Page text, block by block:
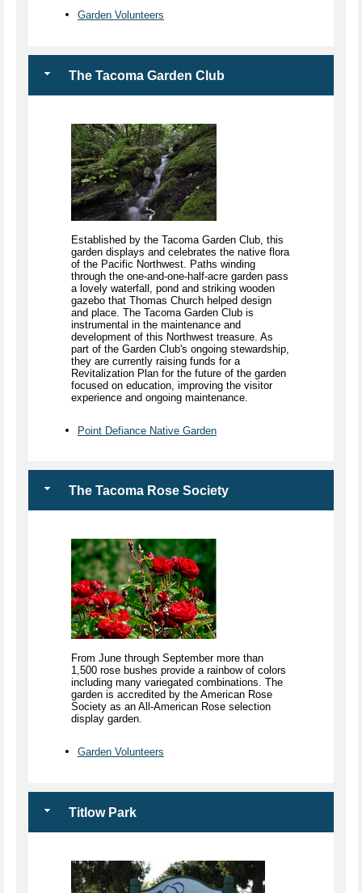
Garden Volunteers
The Tacoma Garden Club
Established by the Tacoma Garden Club, this
garden displays and celebrates the native flora
of the Pacific Northwest. Paths winding
through the one-and-one-half-acre garden pass
a lovely waterfall, pond and striking wooden
gazebo that Thomas Church helped design
and place. The Tacoma Garden Club is
instrumental in the maintenance and
development of this Northwest treasure. As
part of the Garden Club's ongoing stewardship,
they are currently raising funds for a
Revitalization Plan for the future of the garden
focused on education, improving the visitor
experience and ongoing maintenance.
Point Defiance Native Garden
The Tacoma Rose Society
From June through September more than
1,500 rose bushes provide a rainbow of colors
including many variegated combinations. The
garden is accredited by the American Rose
Society as an All-American Rose selection
display garden.
Garden Volunteers
Titlow Park